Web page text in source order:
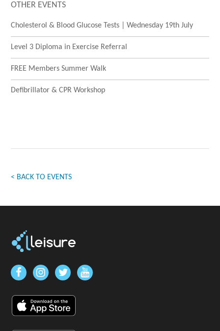
OTHER EVENTS
Cholesterol & Blood Glucose Tests | Wednesday 19th July
Level 3 Diploma in Exercise Referral
FREE Members Summer Walk
Defibrillator & CPR Workshop
< BACK TO EVENTS